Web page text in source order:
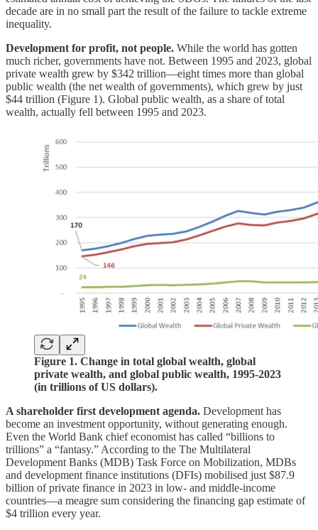
decade are in no small part the result of the failure to tackle extreme
inequality.
Development for profit, not people. While the world has gotten
much richer, governments have not. Between 1995 and 2023, global
private wealth grew by $342 trillion—eight times more than global
public wealth (the net wealth of governments), which grew by just
$44 trillion (Figure 1). Global public wealth, as a share of total
wealth, actually fell between 1995 and 2023.
Figure 1. Change in total global wealth, global
private wealth, and global public wealth, 1995-2023
(in trillions of US dollars).
A shareholder first development agenda. Development has
become an investment opportunity, without generating enough.
Even the World Bank chief economist has called “billions to
trillions” a “fantasy.” According to the The Multilateral
Development Banks (MDB) Task Force on Mobilization, MDBs
and development finance institutions (DFIs) mobilised just $87.9
billion of private finance in 2023 in low- and middle-income
countries—a meagre sum considering the financing gap estimate of
$4 trillion every year.